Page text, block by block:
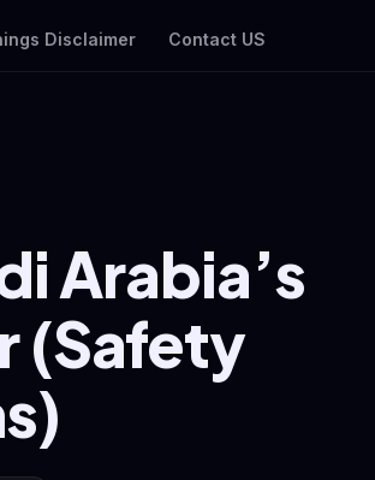
Disclaimer Contact US
Arabia’s
(Safety